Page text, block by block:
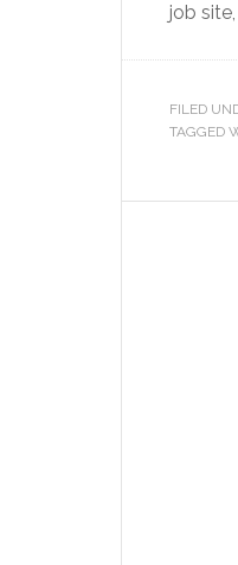
job
FILED
TAGGED